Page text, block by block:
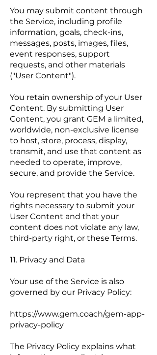
You may submit content through
the Service, including profile
information, goals, check-ins,
messages, posts, images, files,
event responses, support
requests, and other materials
("User Content").
You retain ownership of your User
Content. By submitting User
Content, you grant GEM a limited,
worldwide, non-exclusive license
to host, store, process, display,
transmit, and use that content as
needed to operate, improve,
secure, and provide the Service.
You represent that you have the
rights necessary to submit your
User Content and that your
content does not violate any law,
third-party right, or these Terms.
11. Privacy and Data
Your use of the Service is also
governed by our Privacy Policy:
https://www.gem.coach/gem-app-
privacy-policy
The Privacy Policy explains what